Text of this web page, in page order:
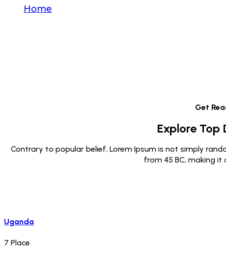
Home
Get
Explore Top
Contrary to popular belief, Lorem Ipsum is not simply
from 45 BC, making it
Uganda
7 Place